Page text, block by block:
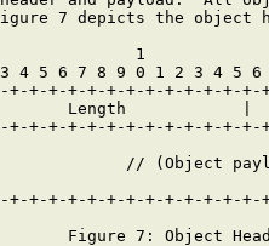
7 depicts the object
1
4 5 6 7 8 9 0 1 2 3 4 5
+-+-+-+-+-+-+-+-+-+-+-+-
Length            |
+-+-+-+-+-+-+-+-+-+-+-+-
// (Object
+-+-+-+-+-+-+-+-+-+-+-+-
Figure 7: Object